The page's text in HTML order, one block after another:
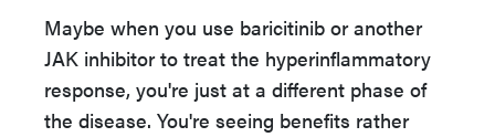
Maybe when you use baricitinib or another
JAK inhibitor to treat the hyperinflammatory
response, you're just at a different phase of
the disease. You're seeing benefits rather